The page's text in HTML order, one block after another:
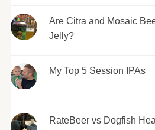
Are Citra and Mosaic
Jelly?
My Top 5 Session IPAs
RateBeer vs Dogfish